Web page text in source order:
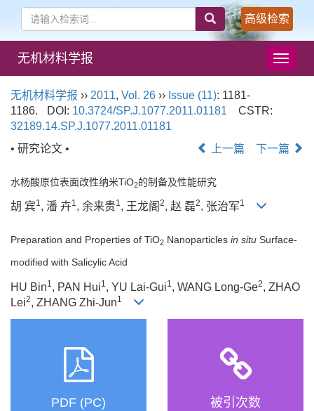
高级检索
导
航
无机材料学报
无机材料学报 ›› 2011, Vol. 26 ›› Issue (11): 1181-
1186.
DOI: 10.3724/SP.J.1077.2011.01181
CSTR:
32189.14.SP.J.1077.2011.01181
• 研究论文 •
上一篇 下一篇
水杨酸原位表面改性纳米TiO2的制备及性能研究
胡 宾1, 潘 卉1, 余来贵1, 王龙阁 2, 赵 磊2, 张治军1
Preparation and Properties of TiO2 Nanoparticles in situ Surface-
modified with Salicylic Acid
HU Bin1 , PAN Hui1 , YU Lai-Gui1 , WANG Long-Ge2, ZHAO
Lei2, ZHANG Zhi-Jun1
PDF (PC) 被引次数